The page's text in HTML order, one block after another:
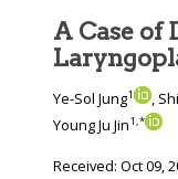
A Case of
Ye-Sol Jung1 ,
Young Ju Jin1,*
Received: Oct 09,